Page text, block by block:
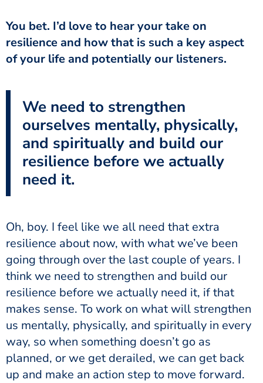
You bet. I’d love to hear your take on
resilience and how that is such a key aspect
of your life and potentially our listeners.
We need to strengthen
ourselves mentally, physically,
and spiritually and build our
resilience before we actually
need it.
Oh, boy. I feel like we all need that extra
resilience about now, with what we’ve been
going through over the last couple of years. I
think we need to strengthen and build our
resilience before we actually need it, if that
makes sense. To work on what will strengthen
us mentally, physically, and spiritually in every
way, so when something doesn’t go as
planned, or we get derailed, we can get back
up and make an action step to move forward.